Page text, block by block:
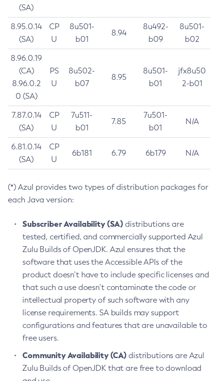
(SA)
8.95.0.14
(SA)
CP
U
8u501-
b01
8.94
8u492-
b09
8u501-
b02
8.96.0.19
(CA)
8.96.0.2
0 (SA)
PS
U
8u502-
b07
8.95
8u501-
b01
jfx8u50
2-b01
7.87.0.14
(SA)
CP
U
7u511-
b01
7.85
7u501-
b01
N/A
6.81.0.14
(SA)
CP
U
6b181 6.79 6b179 N/A
(*) Azul provides two types of distribution packages for
each Java version:
Subscriber Availability (SA) distributions are
tested, certified, and commercially supported Azul
Zulu Builds of OpenJDK. Azul ensures that the
software that uses the Accessible APIs of the
product doesn’t have to include specific licenses and
that such a use doesn’t contaminate the code or
intellectual property of such software with any
license requirements. SA builds may support
configurations and features that are unavailable to
free users.
Community Availability (CA) distributions are Azul
Zulu Builds of OpenJDK that are free to download